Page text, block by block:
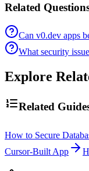
Related
Can v0.dev apps
What security
Explore
Related
How to Secure
Cursor-Built App